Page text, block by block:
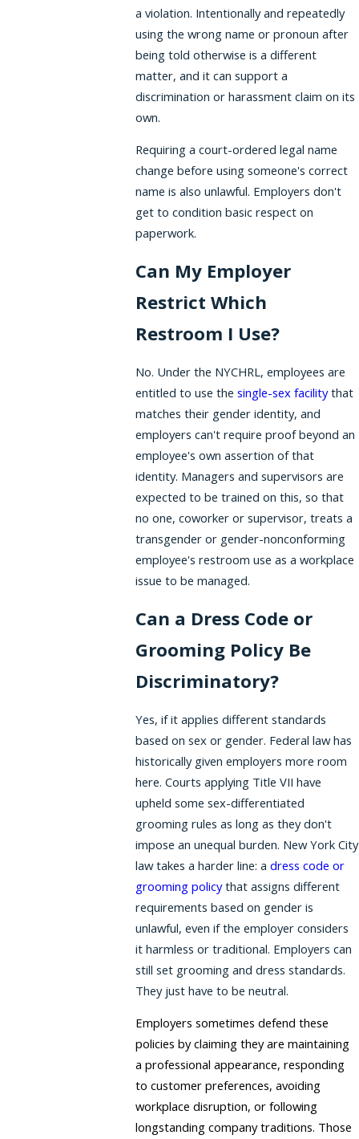
a violation. Intentionally and repeatedly
using the wrong name or pronoun after
being told otherwise is a different
matter, and it can support a
discrimination or harassment claim on its
own.
Requiring a court-ordered legal name
change before using someone's correct
name is also unlawful. Employers don't
get to condition basic respect on
paperwork.
Can My Employer
Restrict Which
Restroom I Use?
No. Under the NYCHRL, employees are
entitled to use thesingle-sex facilitythat
matches their gender identity, and
employers can't require proof beyond an
employee's own assertion of that
identity. Managers and supervisors are
expected to be trained on this, so that
no one, coworker or supervisor, treats a
transgender or gender-nonconforming
employee's restroom use as a workplace
issue to be managed.
Can a Dress Code or
Grooming Policy Be
Discriminatory?
Yes, if it applies different standards
based on sex or gender. Federal law has
historically given employers more room
here. Courts applying Title VII have
upheld some sex-differentiated
grooming rules as long as they don't
impose an unequal burden. New York City
law takes a harder line: adress code or
grooming policythat assigns different
requirements based on gender is
unlawful, even if the employer considers
it harmless or traditional. Employers can
still set grooming and dress standards.
They just have to be neutral.
Employers sometimes defend these
policies by claiming they are maintaining
a professional appearance, responding
to customer preferences, avoiding
workplace disruption, or following
longstanding company traditions. Those